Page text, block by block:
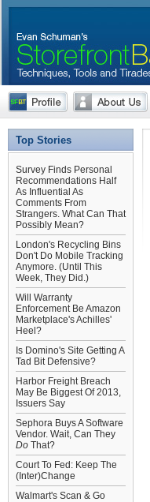
Top Stories
Survey Finds Personal
Recommendations Half
As Influential As
Comments From
Strangers. What Can That
Possibly Mean?
London's Recycling Bins
Don't Do Mobile Tracking
Anymore. (Until This
Week, They Did.)
Will Warranty
Enforcement Be Amazon
Marketplace's Achilles'
Heel?
Is Domino's Site Getting A
Tad Bit Defensive?
Harbor Freight Breach
May Be Biggest Of 2013,
Issuers Say
Sephora Buys A Software
Vendor. Wait, Can They
Do That?
Court To Fed: Keep The
(Inter)Change
Walmart's Scan & Go